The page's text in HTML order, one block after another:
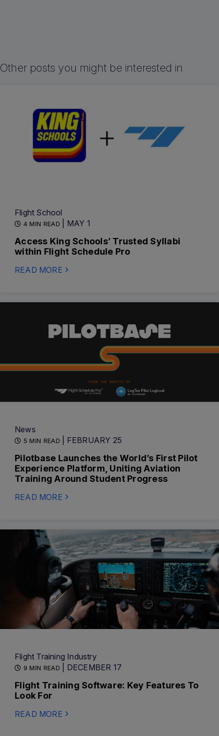
Other posts you might be interested in
Flight School
4 MIN READ | MAY 1
Access King Schools’ Trusted Syllabi
within Flight Schedule Pro
READ MORE
News
5 MIN READ | FEBRUARY 25
Pilotbase Launches the World’s First Pilot
Experience Platform, Uniting Aviation
Training Around Student Progress
READ MORE
Flight Training Industry
9 MIN READ | DECEMBER 17
Flight Training Software: Key Features To
Look For
READ MORE